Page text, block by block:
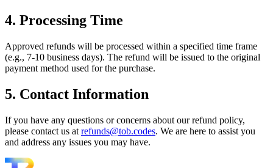
4. Processing Time
Approved refunds will be processed within a specified time frame
(e.g., 7-10 business days). The refund will be issued to the original
payment method used for the purchase.
5. Contact Information
If you have any questions or concerns about our refund policy,
please contact us at refunds@tob.codes. We are here to assist you
and address any issues you may have.